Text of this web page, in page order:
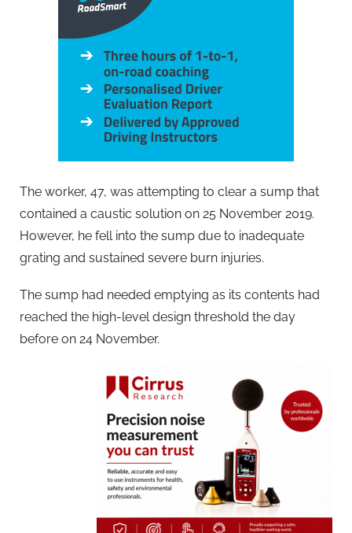
The worker, 47, was attempting to clear a sump that
contained a caustic solution on 25 November 2019.
However, he fell into the sump due to inadequate
grating and sustained severe burn injuries.
The sump had needed emptying as its contents had
reached the high-level design threshold the day
before on 24 November.